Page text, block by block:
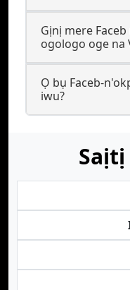
Gịnị mere
ogologo oge na
Ọ bụ Faceb-
iwu?